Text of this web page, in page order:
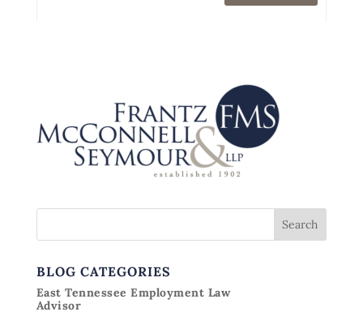
BLOG CATEGORIES
East Tennessee Employment Law
Advisor